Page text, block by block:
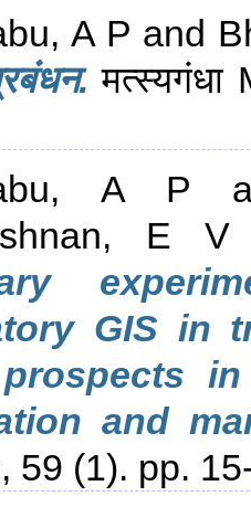
A P and
A P
E V
GIS in
in
and
59 (1). pp.